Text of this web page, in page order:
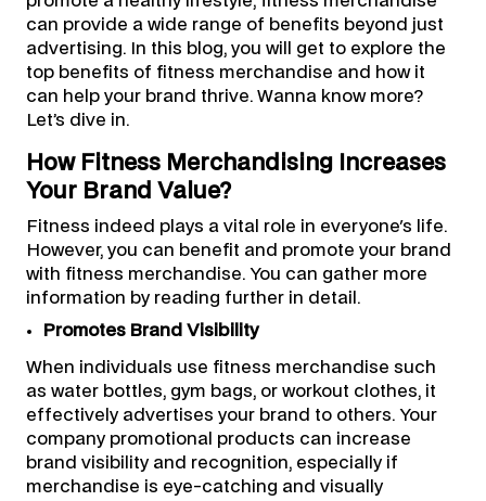
can provide a wide range of benefits beyond just
advertising. In this blog, you will get to explore the
top benefits of fitness merchandise and how it
can help your brand thrive. Wanna know more?
Let’s dive in.
How Fitness Merchandising Increases
Your Brand Value?
Fitness indeed plays a vital role in everyone's life.
However, you can benefit and promote your brand
with fitness merchandise. You can gather more
information by reading further in detail.
Promotes Brand Visibility
When individuals use fitness merchandise such
as water bottles, gym bags, or workout clothes, it
effectively advertises your brand to others. Your
company promotional products can increase
brand visibility and recognition, especially if
merchandise is eye-catching and visually